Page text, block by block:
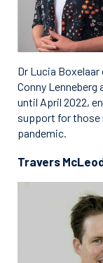
Dr Lucia
Conny Lenneberg
until April 2022,
support for those
pandemic.
Travers